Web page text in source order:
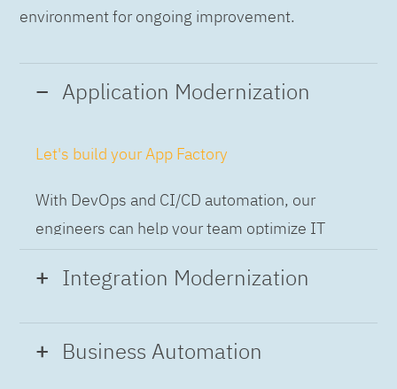
environment for ongoing improvement.
Application Modernization
Let's build your App Factory
With DevOps and CI/CD automation, our
engineers can help your team optimize IT
while building applications at speed and scale,
so you can deliver and always-on experience
Integration Modernization
Build the Integration Factory.
Business Automation